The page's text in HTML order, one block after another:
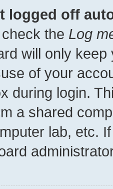
logged off
the Log
will only
of your
during login.
a shared
lab, etc.